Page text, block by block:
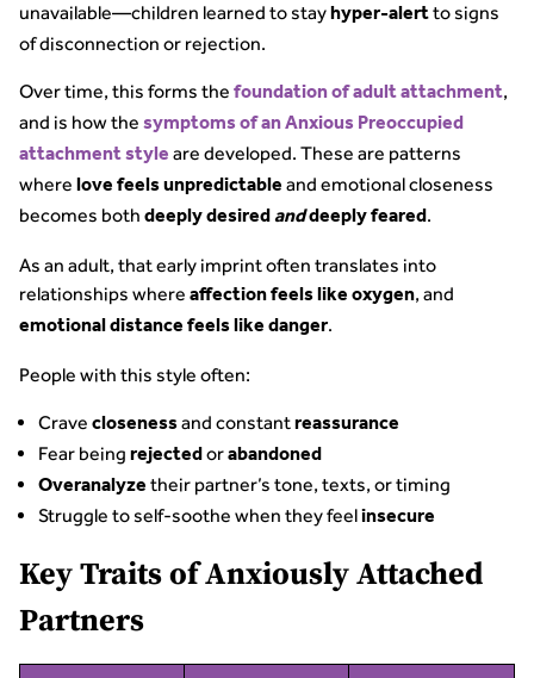
unavailable—children learned to stayhyper-alertto signs
of disconnection or rejection.
Over time, this forms the foundation of adult attachment,
and is how the symptoms of an Anxious Preoccupied
attachment style are developed. These are patterns
where love feels unpredictable and emotional closeness
becomes both deeply desiredanddeeply feared.
As an adult, that early imprint often translates into
relationships where affection feels like oxygen, and
emotional distance feels like danger.
People with this style often:
Crave closenessand constantreassurance
Fear being rejectedorabandoned
Overanalyze their partner’s tone, texts, or timing
Struggle to self-soothe when they feelinsecure
Key Traits of Anxiously Attached
Partners